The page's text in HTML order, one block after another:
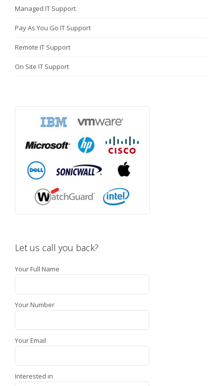
Managed IT Support
Pay As You Go IT Support
Remote IT Support
On Site IT Support
Let us call you back?
Your Full Name
Your Number
Your Email
Interested in